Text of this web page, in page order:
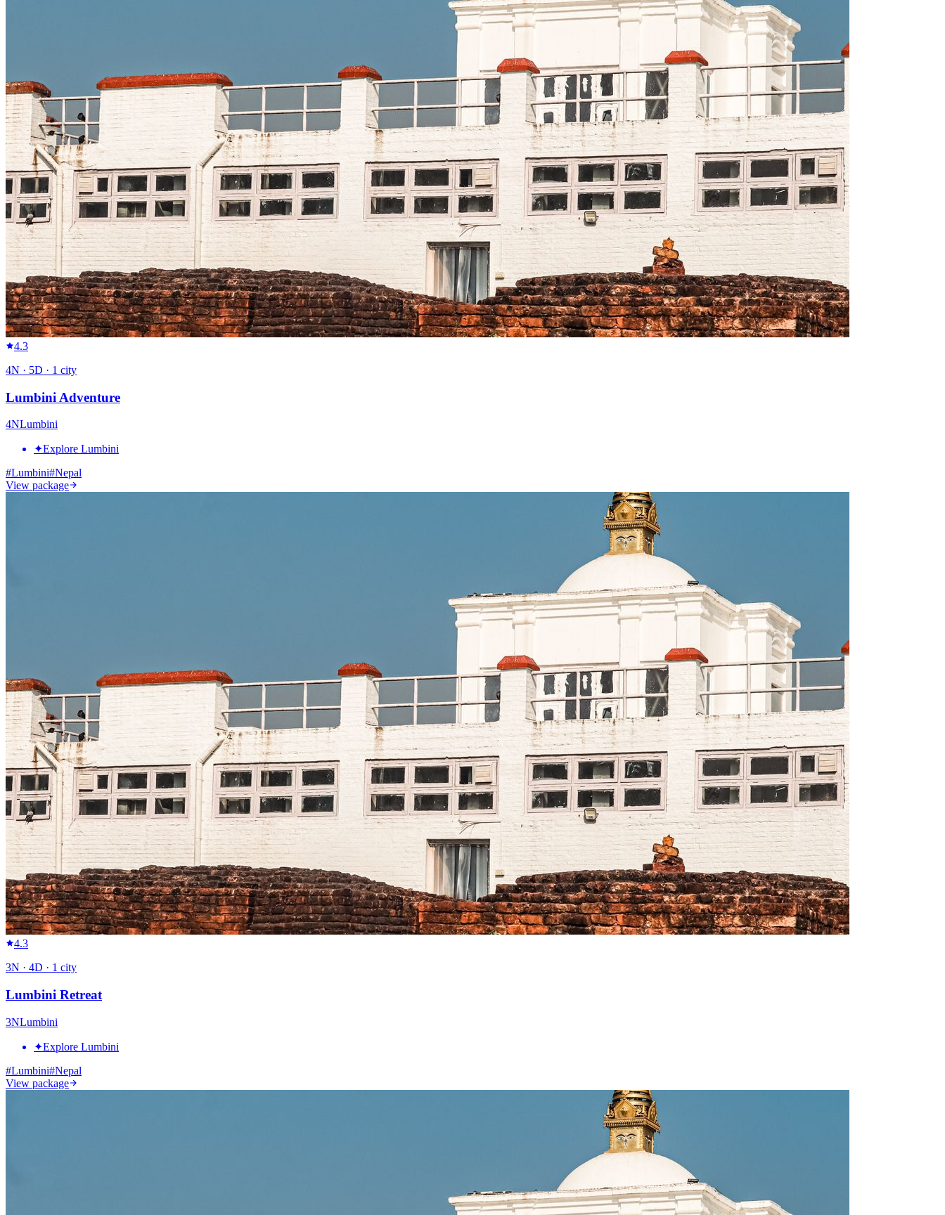
4.3
4N · 5D · 1 city
Lumbini Adventure
4NLumbini
✦Explore Lumbini
#Lumbini#Nepal
View package
4.3
3N · 4D · 1 city
Lumbini Retreat
3NLumbini
✦Explore Lumbini
#Lumbini#Nepal
View package